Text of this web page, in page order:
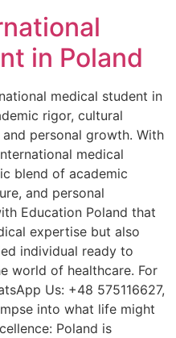
in Poland
medical student in
rigor, cultural
personal growth. With
medical
blend of academic
and personal
Education Poland that
expertise but also
individual ready to
world of healthcare. For
Us: +48 575116627,
into what life might
Poland is